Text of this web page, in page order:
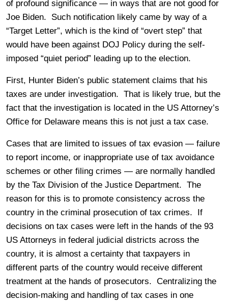
of profound significance — in ways that are not good for
Joe Biden. Such notification likely came by way of a
“Target Letter”, which is the kind of “overt step” that
would have been against DOJ Policy during the self-
imposed “quiet period” leading up to the election.
First, Hunter Biden’s public statement claims that his
taxes are under investigation. That is likely true, but the
fact that the investigation is located in the US Attorney’s
Office for Delaware means this is not just a tax case.
Cases that are limited to issues of tax evasion — failure
to report income, or inappropriate use of tax avoidance
schemes or other filing crimes — are normally handled
by the Tax Division of the Justice Department. The
reason for this is to promote consistency across the
country in the criminal prosecution of tax crimes. If
decisions on tax cases were left in the hands of the 93
US Attorneys in federal judicial districts across the
country, it is almost a certainty that taxpayers in
different parts of the country would receive different
treatment at the hands of prosecutors. Centralizing the
decision-making and handling of tax cases in one